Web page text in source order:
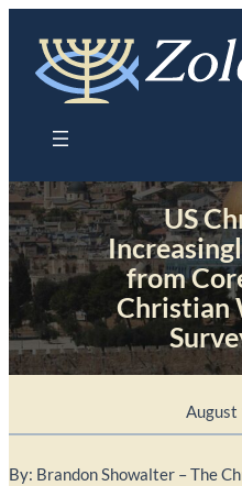
content
US
from
Christian
August
By: Brandon Showalter – The